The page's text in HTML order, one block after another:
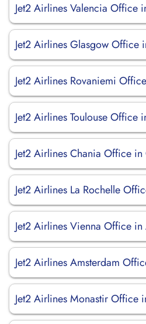
Jet2 Airlines Valencia Office
Jet2 Airlines Glasgow Office
Jet2 Airlines Rovaniemi
Jet2 Airlines Toulouse Office
Jet2 Airlines Chania Office
Jet2 Airlines La Rochelle
Jet2 Airlines Vienna Office in
Jet2 Airlines Amsterdam
Jet2 Airlines Monastir Office